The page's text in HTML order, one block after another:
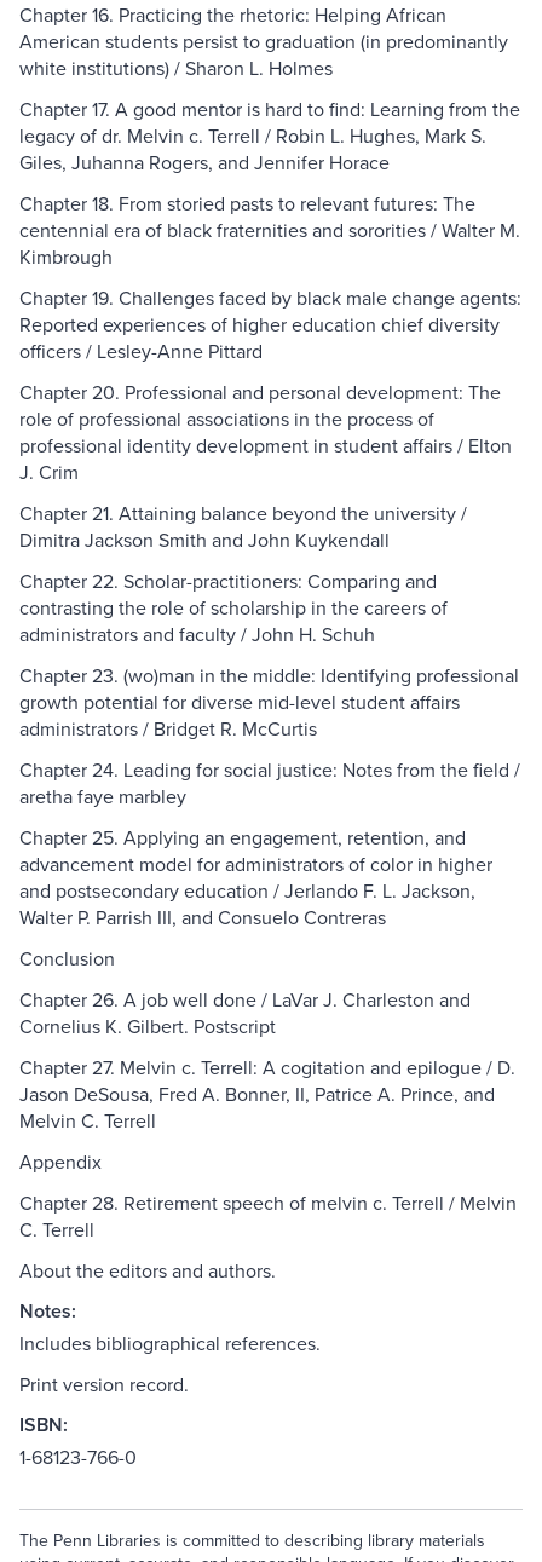
Chapter 16. Practicing the rhetoric: Helping African
American students persist to graduation (in predominantly
white institutions) / Sharon L. Holmes
Chapter 17. A good mentor is hard to find: Learning from the
legacy of dr. Melvin c. Terrell / Robin L. Hughes, Mark S.
Giles, Juhanna Rogers, and Jennifer Horace
Chapter 18. From storied pasts to relevant futures: The
centennial era of black fraternities and sororities / Walter M.
Kimbrough
Chapter 19. Challenges faced by black male change agents:
Reported experiences of higher education chief diversity
officers / Lesley-Anne Pittard
Chapter 20. Professional and personal development: The
role of professional associations in the process of
professional identity development in student affairs / Elton
J. Crim
Chapter 21. Attaining balance beyond the university /
Dimitra Jackson Smith and John Kuykendall
Chapter 22. Scholar-practitioners: Comparing and
contrasting the role of scholarship in the careers of
administrators and faculty / John H. Schuh
Chapter 23. (wo)man in the middle: Identifying professional
growth potential for diverse mid-level student affairs
administrators / Bridget R. McCurtis
Chapter 24. Leading for social justice: Notes from the field /
aretha faye marbley
Chapter 25. Applying an engagement, retention, and
advancement model for administrators of color in higher
and postsecondary education / Jerlando F. L. Jackson,
Walter P. Parrish III, and Consuelo Contreras
Conclusion
Chapter 26. A job well done / LaVar J. Charleston and
Cornelius K. Gilbert. Postscript
Chapter 27. Melvin c. Terrell: A cogitation and epilogue / D.
Jason DeSousa, Fred A. Bonner, II, Patrice A. Prince, and
Melvin C. Terrell
Appendix
Chapter 28. Retirement speech of melvin c. Terrell / Melvin
C. Terrell
About the editors and authors.
Notes:
Includes bibliographical references.
Print version record.
ISBN:
1-68123-766-0
The Penn Libraries is committed to describing library materials